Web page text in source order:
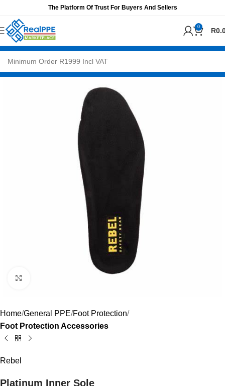
The Platform Of Trust For Buyers And Sellers
0 R
Home General PPE Foot Protection
Foot Protection Accessories
Rebel
Platinum Inner Sole